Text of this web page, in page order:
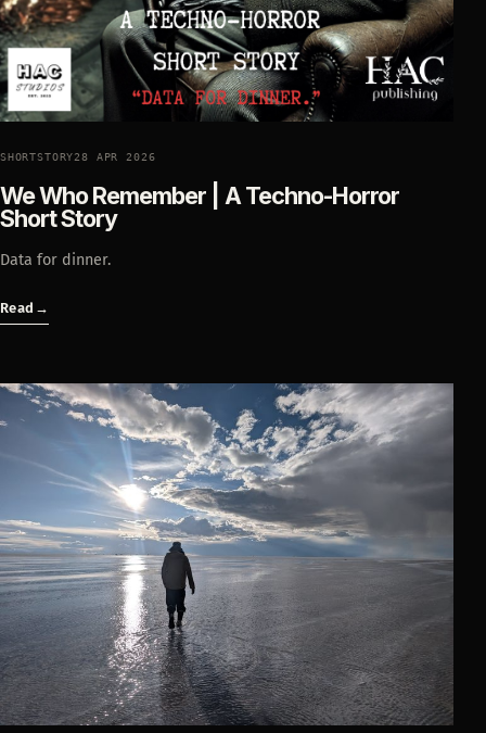
SHORTSTORY28 APR 2026
We Who Remember | A Techno-Horror
Short Story
Data for dinner.
Read →